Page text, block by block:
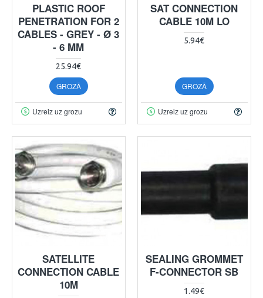
PLASTIC ROOF
PENETRATION FOR 2
CABLES - GREY - Ø 3
- 6 MM
25.94€
GROZĀ
Uzreiz uz grozu
SAT CONNECTION
CABLE 10M LO
5.94€
GROZĀ
Uzreiz uz grozu
SATELLITE
CONNECTION CABLE
10M
SEALING GROMMET
F-CONNECTOR SB
1.49€